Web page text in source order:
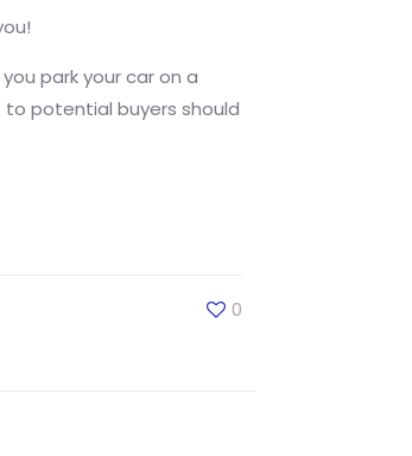
park your car on a
potential buyers should
0